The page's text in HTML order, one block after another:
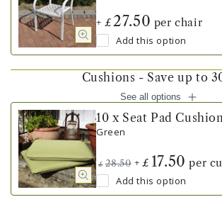
+ £27.50 per chair
Add this option
Cushions - Save up to
See all options
10 x Seat Pad
Green
£ 28.50 + £ 17.50 per
Add this option